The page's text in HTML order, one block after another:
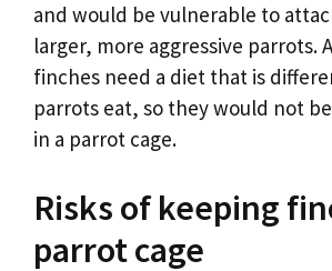
and would be vulnerable to
larger, more aggressive parrots.
finches need a diet that is
parrots eat, so they would not
in a parrot cage.
Risks of keeping
parrot cage